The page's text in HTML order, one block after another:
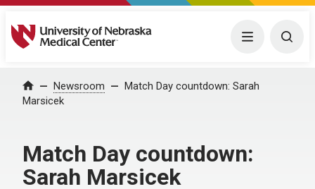
University of Nebraska Medical Center Menu
Home Newsroom
Match Day countdown: Sarah
Marsicek
Match Day countdown:
Sarah Marsicek